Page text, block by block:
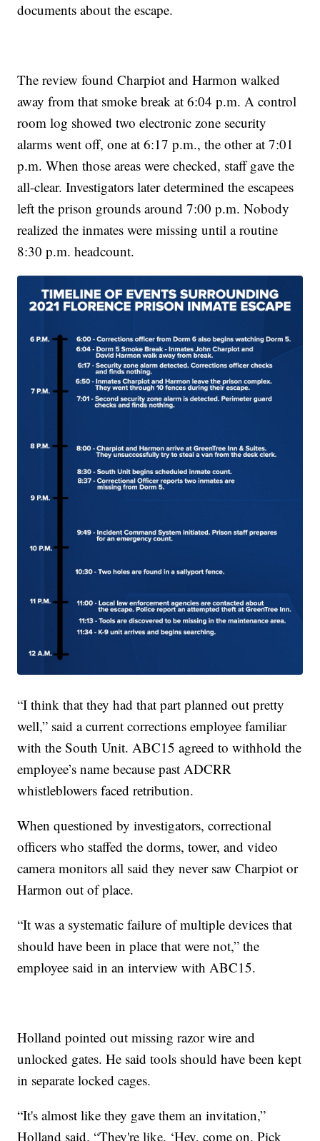
documents about the escape.
The review found Charpiot and Harmon walked
away from that smoke break at 6:04 p.m. A control
room log showed two electronic zone security
alarms went off, one at 6:17 p.m., the other at 7:01
p.m. When those areas were checked, staff gave the
all-clear. Investigators later determined the escapees
left the prison grounds around 7:00 p.m. Nobody
realized the inmates were missing until a routine
8:30 p.m. headcount.
“I think that they had that part planned out pretty
well,” said a current corrections employee familiar
with the South Unit. ABC15 agreed to withhold the
employee’s name because past ADCRR
whistleblowers faced retribution.
When questioned by investigators, correctional
officers who staffed the dorms, tower, and video
camera monitors all said they never saw Charpiot or
Harmon out of place.
“It was a systematic failure of multiple devices that
should have been in place that were not,” the
employee said in an interview with ABC15.
Holland pointed out missing razor wire and
unlocked gates. He said tools should have been kept
in separate locked cages.
“It's almost like they gave them an invitation,”
Holland said. “They're like, ‘Hey, come on. Pick